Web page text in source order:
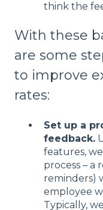
think the
With these
are some
to improve
rates:
Set up a
feedback.
features,
process – a
reminders)
employee
Typically,